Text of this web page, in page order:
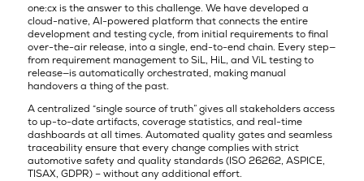
one:cx is the answer to this challenge. We have developed a
cloud-native, AI-powered platform that connects the entire
development and testing cycle, from initial requirements to final
over-the-air release, into a single, end-to-end chain. Every step—
from requirement management to SiL, HiL, and ViL testing to
release—is automatically orchestrated, making manual
handovers a thing of the past.
A centralized “single source of truth” gives all stakeholders access
to up-to-date artifacts, coverage statistics, and real-time
dashboards at all times. Automated quality gates and seamless
traceability ensure that every change complies with strict
automotive safety and quality standards (ISO 26262, ASPICE,
TISAX, GDPR) – without any additional effort.